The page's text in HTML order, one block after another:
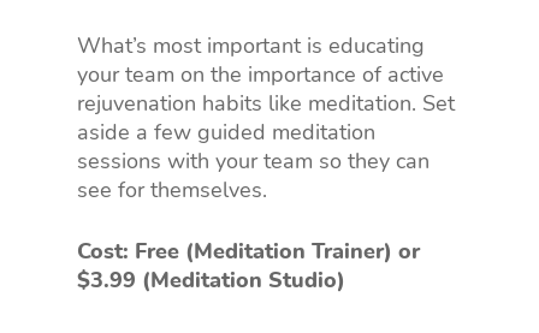
What’s most important is educating
your team on the importance of active
rejuvenation habits like meditation. Set
aside a few guided meditation
sessions with your team so they can
see for themselves.
Cost: Free (Meditation Trainer) or
$3.99 (Meditation Studio)